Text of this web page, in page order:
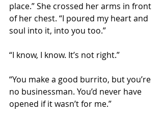
place.” She crossed her arms in front
of her chest. “I poured my heart and
soul into it, into you too.”
“I know, I know. It’s not right.”
“You make a good burrito, but you’re
no businessman. You’d never have
opened if it wasn’t for me.”